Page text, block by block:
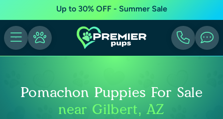
Up to 30% OFF - Summer Sale
Pomachon Puppies For Sale
near Gilbert, AZ